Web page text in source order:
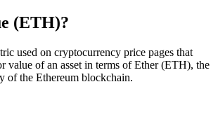
(ETH)?
used on cryptocurrency price pages that
value of an asset in terms of Ether (ETH), the
of the Ethereum blockchain.